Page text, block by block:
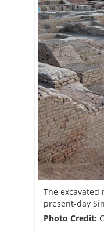
The
present-day
Photo Credit: